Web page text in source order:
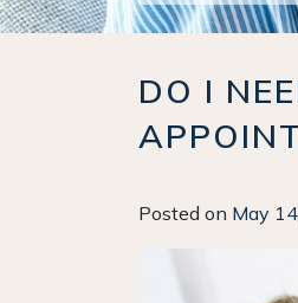
DO I
Posted on May